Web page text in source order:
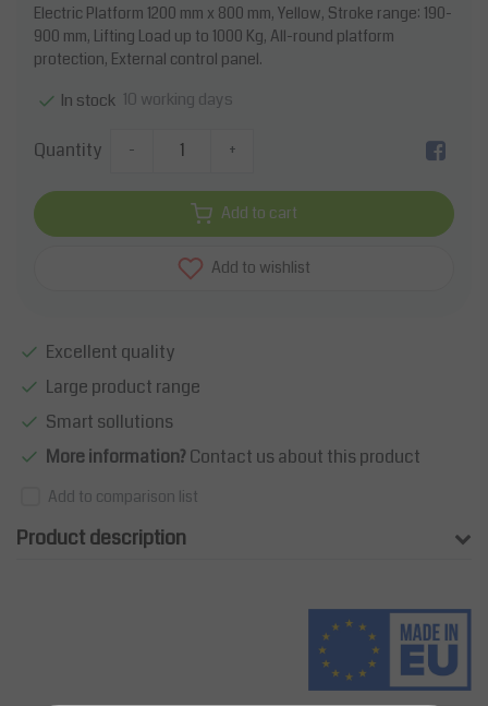
Electric Platform 1200 mm x 800 mm, Yellow, Stroke range: 190-
900 mm, Lifting Load up to 1000 Kg, All-round platform
protection, External control panel.
In stock 10 working days
Quantity - +
Add to cart
Add to wishlist
Excellent quality
Large product range
Smart sollutions
More information?Contact us about this product
Add to comparison list
Product description